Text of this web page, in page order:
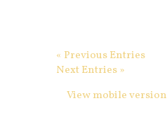
« Previous Entries
Next Entries »
View mobile version